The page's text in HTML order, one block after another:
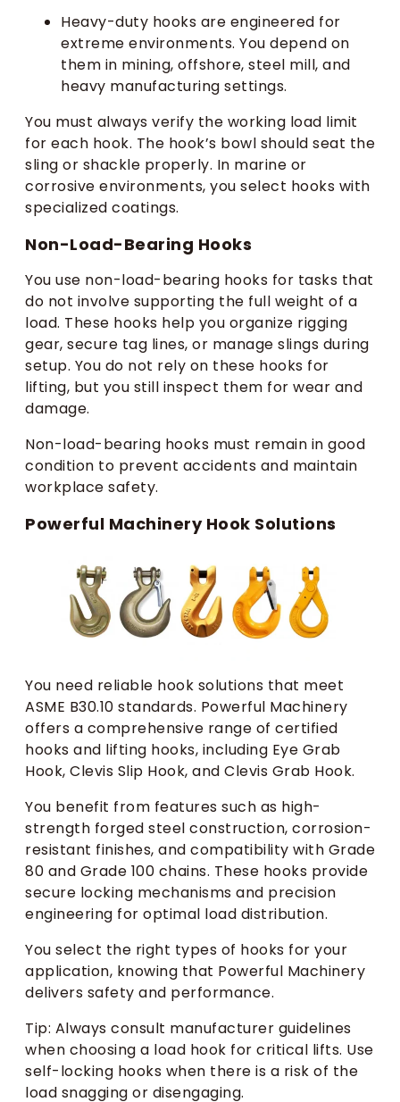
Heavy-duty hooks are engineered for
extreme environments. You depend on
them in mining, offshore, steel mill, and
heavy manufacturing settings.
You must always verify the working load limit
for each hook. The hook’s bowl should seat the
sling or shackle properly. In marine or
corrosive environments, you select hooks with
specialized coatings.
Non-Load-Bearing Hooks
You use non-load-bearing hooks for tasks that
do not involve supporting the full weight of a
load. These hooks help you organize rigging
gear, secure tag lines, or manage slings during
setup. You do not rely on these hooks for
lifting, but you still inspect them for wear and
damage.
Non-load-bearing hooks must remain in good
condition to prevent accidents and maintain
workplace safety.
Powerful Machinery Hook Solutions
You need reliable hook solutions that meet
ASME B30.10 standards. Powerful Machinery
offers a comprehensive range of certified
hooks and lifting hooks, including Eye Grab
Hook, Clevis Slip Hook, and Clevis Grab Hook.
You benefit from features such as high-
strength forged steel construction, corrosion-
resistant finishes, and compatibility with Grade
80 and Grade 100 chains. These hooks provide
secure locking mechanisms and precision
engineering for optimal load distribution.
You select the right types of hooks for your
application, knowing that Powerful Machinery
delivers safety and performance.
Tip: Always consult manufacturer guidelines
when choosing a load hook for critical lifts. Use
self-locking hooks when there is a risk of the
load snagging or disengaging.